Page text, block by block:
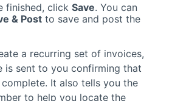
finished, click Save. You can
& Postto save and post the
a recurring set of invoices,
is sent to you confirming that
It also tells you the
to help you locate the